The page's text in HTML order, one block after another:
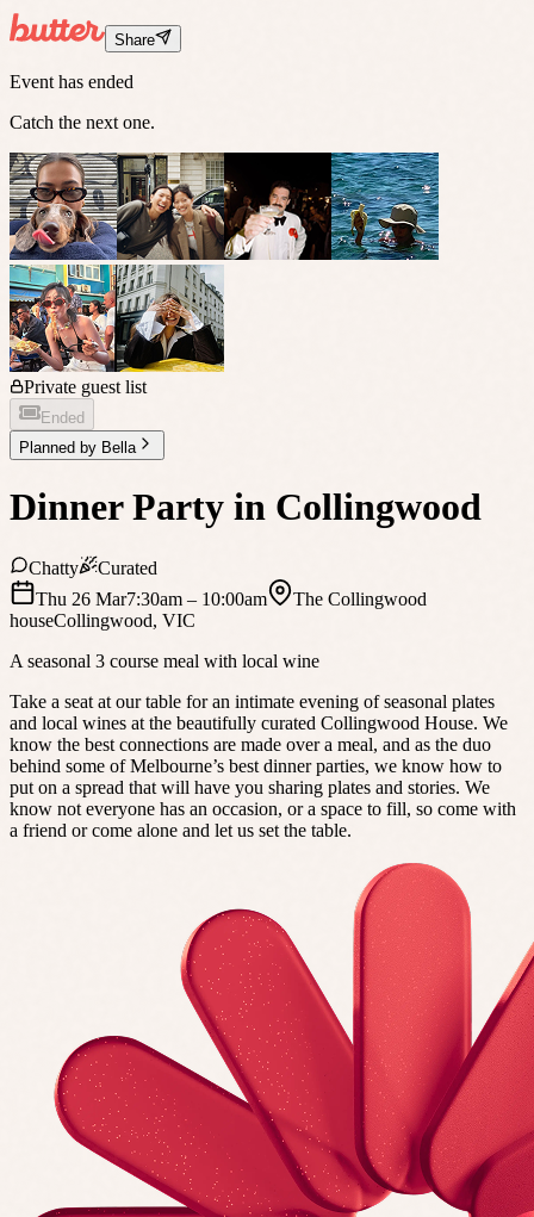
Share
Event has ended
Catch the next one.
Private guest list
Ended
Planned by Bella
Dinner Party in Collingwood
Chatty
Curated
Thu 26 Mar7:30am – 10:00am
The Collingwood
houseCollingwood, VIC
A seasonal 3 course meal with local wine
Take a seat at our table for an intimate evening of seasonal plates
and local wines at the beautifully curated Collingwood House. We
know the best connections are made over a meal, and as the duo
behind some of Melbourne’s best dinner parties, we know how to
put on a spread that will have you sharing plates and stories. We
know not everyone has an occasion, or a space to fill, so come with
a friend or come alone and let us set the table.